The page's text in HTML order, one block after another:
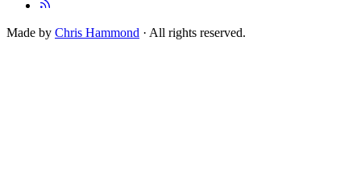
Made by Chris Hammond · All rights reserved.